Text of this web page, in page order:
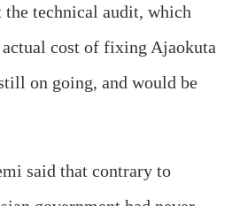
the technical audit, which
cost of fixing Ajaokuta
on going, and would be
said that contrary to